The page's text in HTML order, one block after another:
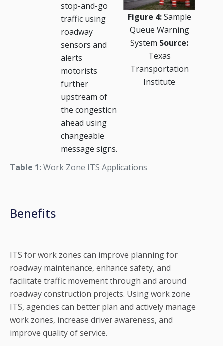
Table 1:Work Zone ITS Applications
stop-and-go
traffic using
roadway
sensors and
alerts
motorists
further
upstream of
the congestion
ahead using
changeable
message signs.
Figure 4:Sample
Queue Warning
System Source:
Texas
Transportation
Institute
Benefits
ITS for work zones can improve planning for
roadway maintenance, enhance safety, and
facilitate traffic movement through and around
roadway construction projects. Using work zone
ITS, agencies can better plan and actively manage
work zones, increase driver awareness, and
improve quality of service.